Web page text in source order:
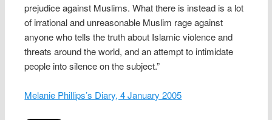
prejudice against Muslims. What there is instead is a lot
of irrational and unreasonable Muslim rage against
anyone who tells the truth about Islamic violence and
threats around the world, and an attempt to intimidate
people into silence on the subject.”
Melanie Phillips’s Diary, 4 January 2005